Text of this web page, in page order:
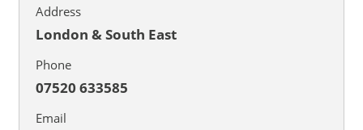
Address
London & South East
Phone
07520 633585
Email